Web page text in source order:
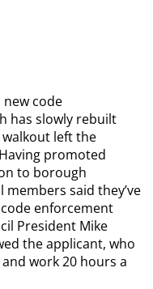
code
has slowly rebuilt
left the
promoted
to borough
said they’ve
enforcement
President Mike
the applicant, who
work 20 hours a